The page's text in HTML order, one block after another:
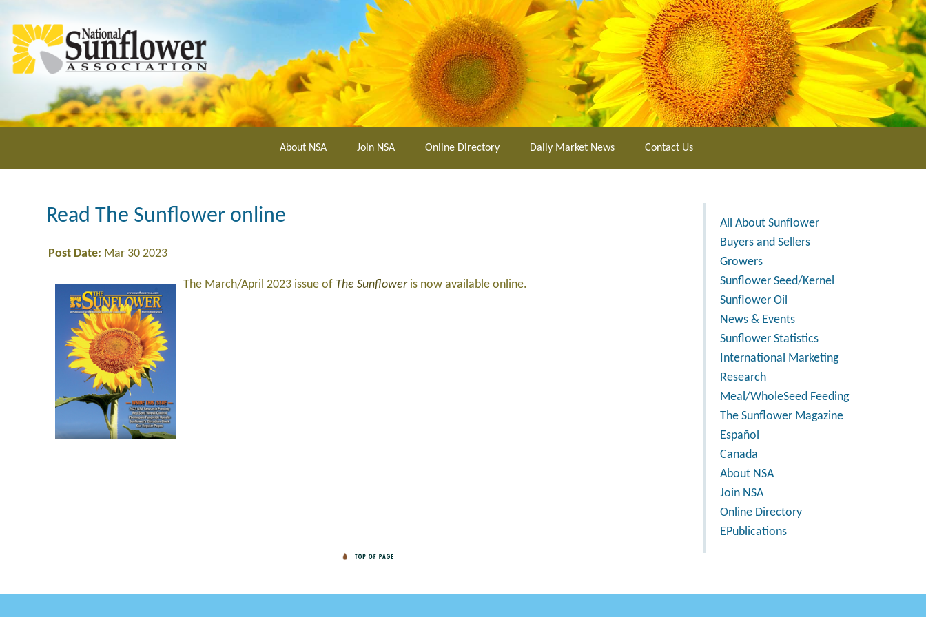
main
content
About NSA Join NSA Online Directory Daily Market News Contact Us
All About Sunflower
Buyers and Sellers
Growers
Sunflower Seed/Kernel
Sunflower Oil
News & Events
Sunflower Statistics
International Marketing
Research
Meal/WholeSeed Feeding
The Sunflower Magazine
Español
Canada
About NSA
Join NSA
Online Directory
EPublications
Read The Sunflower online
Post Date: Mar 30 2023
The March/April 2023 issue of The Sunflower is now available online.